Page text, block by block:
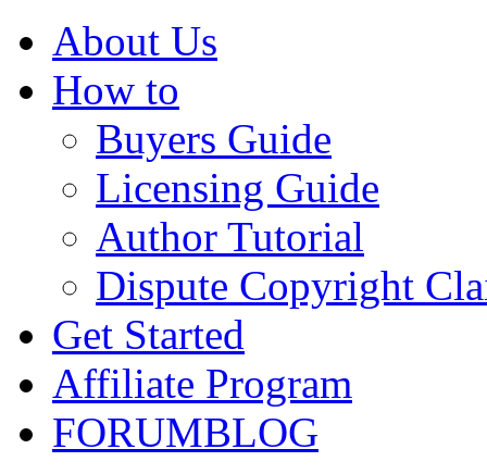
About Us
How to
Buyers Guide
Licensing Guide
Author Tutorial
Dispute Copyright
Get Started
Affiliate Program
FORUMBLOG